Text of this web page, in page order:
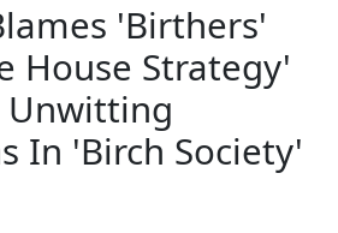
'Birthers'
House Strategy'
Unwitting
In 'Birch Society'